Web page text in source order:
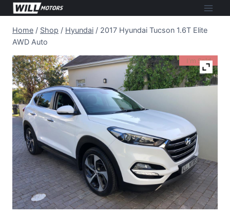
Skip
content
Home / Shop / Hyundai / 2017 Hyundai Tucson 1.6T Elite
AWD Auto
I'm Sold